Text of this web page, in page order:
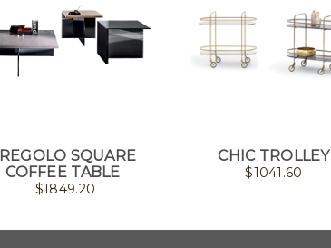
REGOLO SQUARE
COFFEE TABLE
$1849.20
CHIC TROLLEY
$1041.60